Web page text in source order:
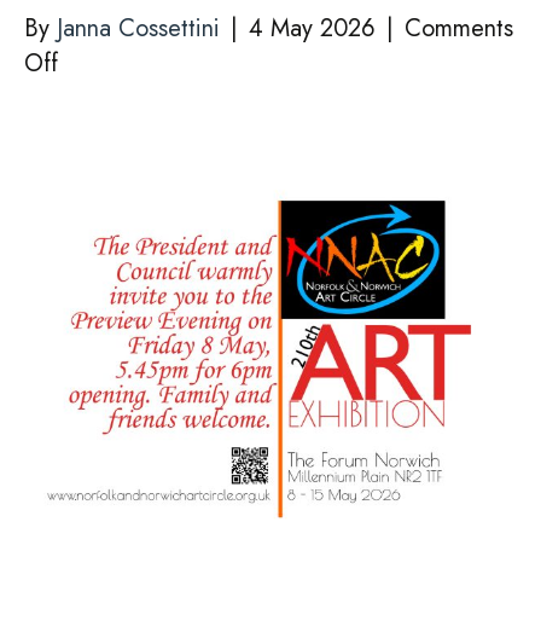
By Janna Cossettini | 4 May 2026 | Comments
Offon
Norfolk
Norwich
Circle
210th